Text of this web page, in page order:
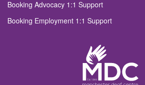
Booking Advocacy 1:1 Support
Booking Employment 1:1 Support